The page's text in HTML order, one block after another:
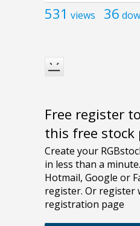
531 views 36
Free register
this free stock